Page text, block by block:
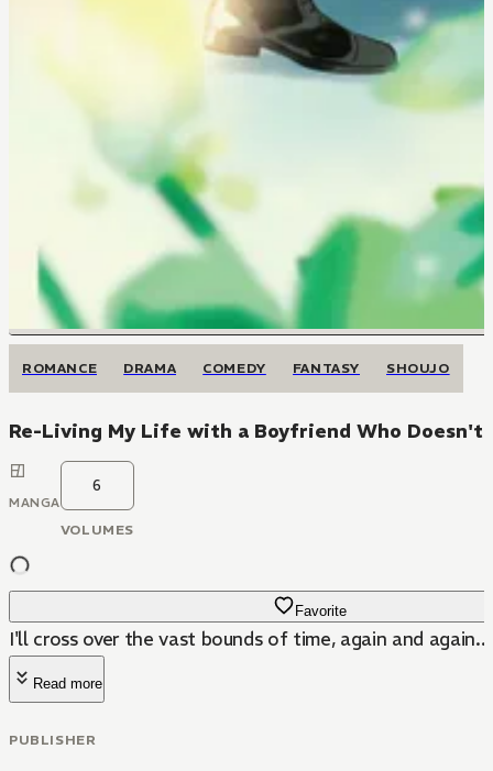
ROMANCE DRAMA COMEDY FANTASY SHOUJO
Re-Living My Life with a Boyfriend Who Doesn't
MANGA
6
VOLUMES
Favorite
I'll cross over the vast bounds of time, again and again...
Read more
PUBLISHER